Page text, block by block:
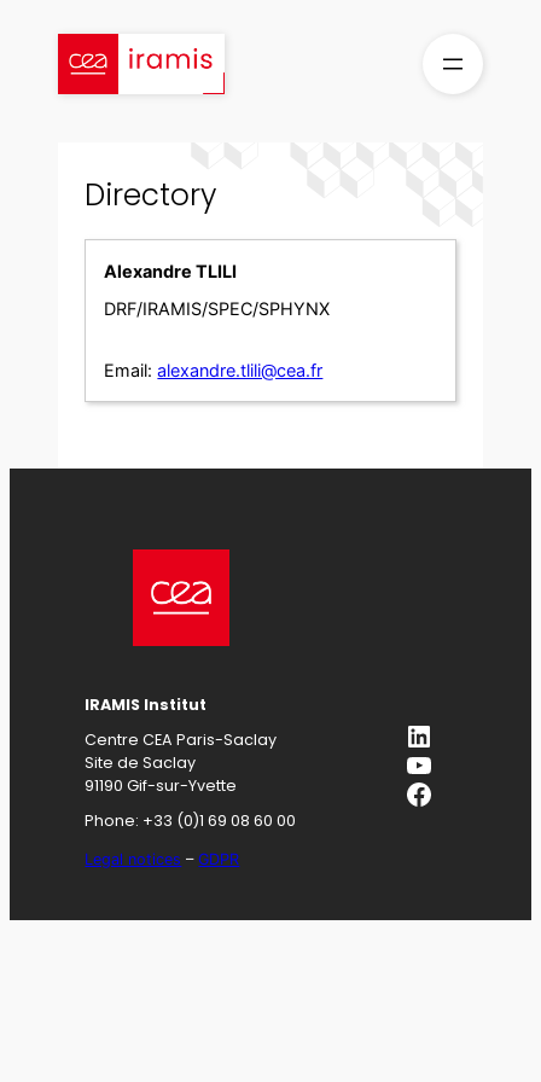
content
Directory
Alexandre TLILI
DRF/IRAMIS/SPEC/SPHYNX
Email: alexandre.tlili@cea.fr
IRAMIS Institut
Centre CEA Paris-Saclay
Site de Saclay
91190 Gif-sur-Yvette
Phone: +33 (0)1 69 08 60 00
Legal notices –GDPR
LinkedIn
YouTube
Facebook